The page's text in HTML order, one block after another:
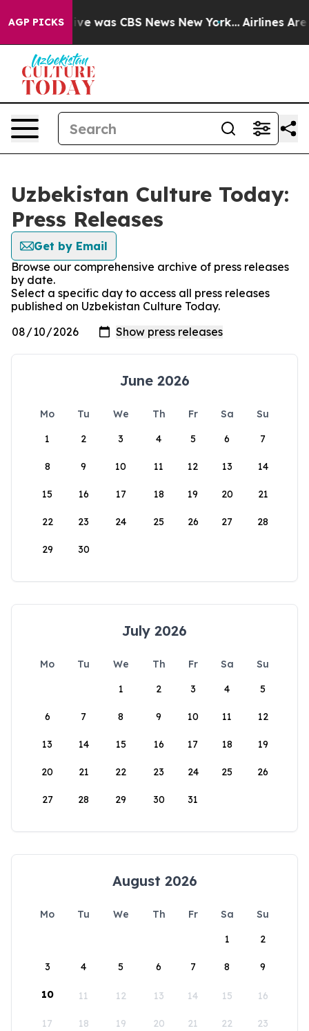
AGP PICKS
Narrative was CBS News New York... Airlines Are
Uzbekistan Culture Today:
Press Releases
Get by Email
Browse our comprehensive archive of press releases
by date.
Select a specific day to access all press releases
published on Uzbekistan Culture Today.
June 2026
Mo Tu We Th Fr Sa
Su
1
2 3 4 5 6 7
8 9 10 11 12 13 14
15 16 17 18 19 20 21
22 23 24 25 26 27 28
29 30
July 2026
Mo Tu We Th Fr Sa
Su
1
2 3 4 5
6 7 8 9 10 11 12
13 14 15 16 17 18 19
20 21 22 23 24 25 26
27 28 29 30 31
August 2026
Mo Tu We Th Fr Sa
Su
1
2
3 4 5 6 7 8 9
10 11 12 13 14 15 16
17 18 19 20 21 22 23